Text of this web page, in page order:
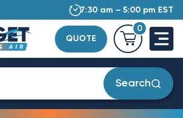
7:30 am – 5:00 pm EST
QUOTE
0
Search